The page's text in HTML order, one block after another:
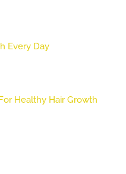
Every Day
Healthy Hair Growth